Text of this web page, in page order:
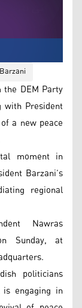
DEM Party
President
a new peace
moment in
Barzani’s
regional
Nawras
Sunday, at
politicians
engaging in